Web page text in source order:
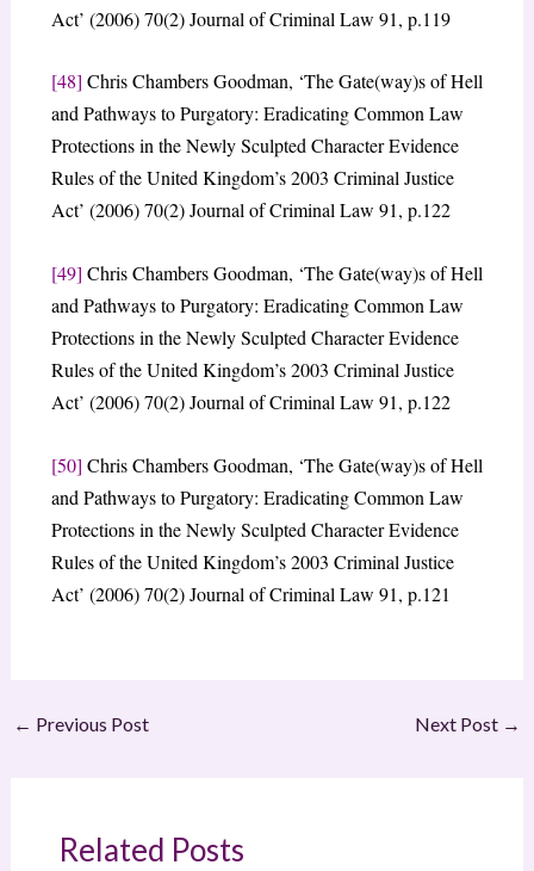
Act’ (2006) 70(2) Journal of Criminal Law 91, p.119
[48] Chris Chambers Goodman, ‘The Gate(way)s of Hell
and Pathways to Purgatory: Eradicating Common Law
Protections in the Newly Sculpted Character Evidence
Rules of the United Kingdom’s 2003 Criminal Justice
Act’ (2006) 70(2) Journal of Criminal Law 91, p.122
[49] Chris Chambers Goodman, ‘The Gate(way)s of Hell
and Pathways to Purgatory: Eradicating Common Law
Protections in the Newly Sculpted Character Evidence
Rules of the United Kingdom’s 2003 Criminal Justice
Act’ (2006) 70(2) Journal of Criminal Law 91, p.122
[50] Chris Chambers Goodman, ‘The Gate(way)s of Hell
and Pathways to Purgatory: Eradicating Common Law
Protections in the Newly Sculpted Character Evidence
Rules of the United Kingdom’s 2003 Criminal Justice
Act’ (2006) 70(2) Journal of Criminal Law 91, p.121
← Previous Post Next Post →
Related Posts